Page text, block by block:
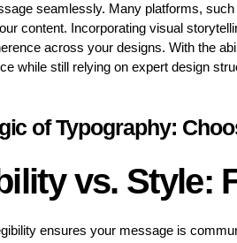
seamlessly. Many platforms,
content. Incorporating visual
across your designs. With the
while still relying on expert design
of Typography:
vs. Style:
ensures your message is